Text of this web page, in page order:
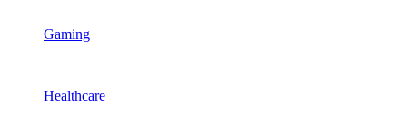
Gaming
Healthcare